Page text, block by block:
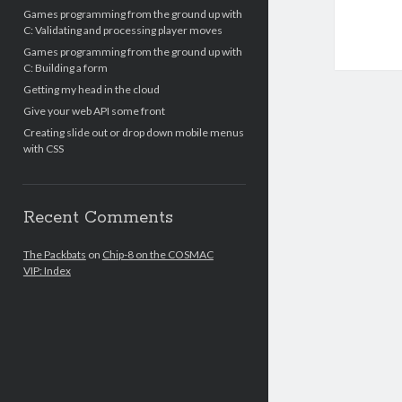
Games programming from the ground up with
C: Validating and processing player moves
Games programming from the ground up with
C: Building a form
Getting my head in the cloud
Give your web API some front
Creating slide out or drop down mobile menus
with CSS
Recent Comments
The Packbats on Chip-8 on the COSMAC
VIP: Index